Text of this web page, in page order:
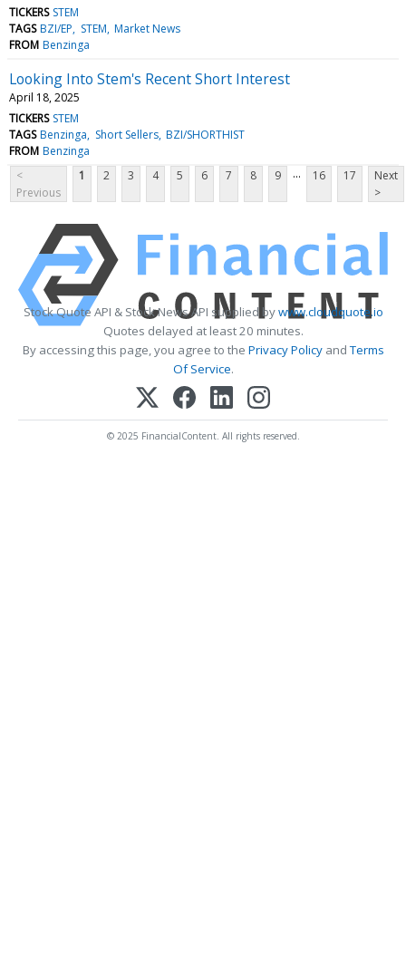
TICKERS STEM
TAGS BZI/EP STEM Market News
FROM Benzinga
Looking Into Stem's Recent Short Interest
April 18, 2025
TICKERS STEM
TAGS Benzinga Short Sellers BZI/SHORTHIST
FROM Benzinga
<
Previous
1 2 3 4 5 6 7 8 9 ... 16 17
Next
>
Stock Quote API & Stock News API supplied bywww.cloudquote.io
Quotes delayed at least 20 minutes.
By accessing this page, you agree to the Privacy PolicyandTerms
Of Service.
© 2025 FinancialContent. All rights reserved.